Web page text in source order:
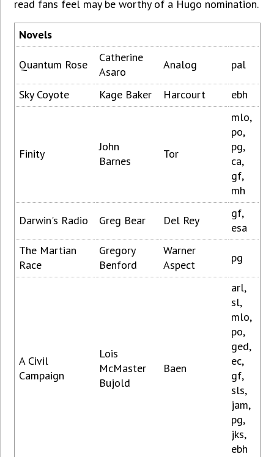
read fans feel may be worthy of a Hugo nomination.
Novels
Quantum Rose
Catherine
Asaro
Analog pal
Sky Coyote Kage Baker Harcourt ebh
Finity
John
Barnes
Tor
mlo,
po,
pg,
ca,
gf,
mh
Darwin's Radio Greg Bear Del Rey
gf,
esa
The Martian
Race
Gregory
Benford
Warner
Aspect
pg
A Civil
Campaign
Lois
McMaster
Bujold
Baen
arl,
sl,
mlo,
po,
ged,
ec,
gf,
sls,
jam,
pg,
jks,
ebh